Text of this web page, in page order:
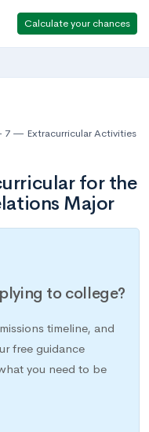
Calculate your chances
7 Extracurricular Activities
for the
Major
to college?
timeline, and
free guidance
you need to be